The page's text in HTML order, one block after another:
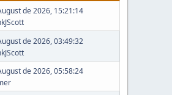
de 2026, 15:21:14
de 2026, 03:49:32
de 2026, 05:58:24